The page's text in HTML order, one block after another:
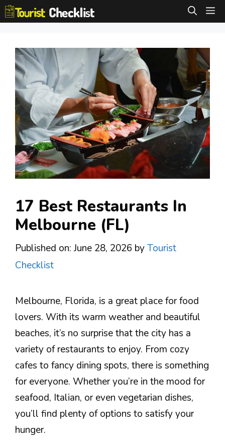
Skip
to
17 Best Restaurants In
Melbourne (FL)
Published on: June 28, 2026 byTourist
Checklist
Melbourne, Florida, is a great place for food
lovers. With its warm weather and beautiful
beaches, it’s no surprise that the city has a
variety of restaurants to enjoy. From cozy
cafes to fancy dining spots, there is something
for everyone. Whether you’re in the mood for
seafood, Italian, or even vegetarian dishes,
you’ll find plenty of options to satisfy your
hunger.